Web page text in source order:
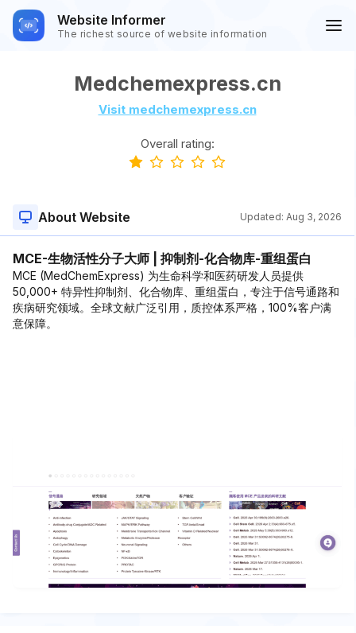
Website Informer
The richest source of website information
Medchemexpress.cn
Visit medchemexpress.cn
Overall rating:
About Website Updated: Aug 3, 2026
MCE-生物活性分子大师 | 抑制剂-化合物库-重组蛋白
MCE (MedChemExpress) 为生命科学和医药研发人员提供
50,000+ 特异性抑制剂、化合物库、重组蛋白，专注于信号通路和
疾病研究领域。全球文献广泛引用，质控体系严格，100%客户满
意保障。